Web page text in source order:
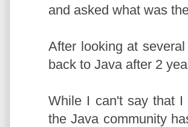
and asked what was
After looking at
back to Java after 2
While I can't say that
the Java community